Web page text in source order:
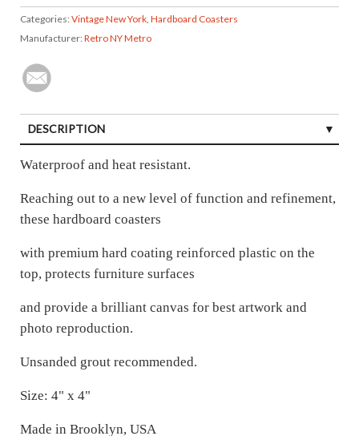
Categories: Vintage New York, Hardboard Coasters
Manufacturer: Retro NY Metro
DESCRIPTION
Waterproof and heat resistant.
Reaching out to a new level of function and refinement,
these hardboard coasters
with premium hard coating reinforced plastic on the
top, protects furniture surfaces
and provide a brilliant canvas for best artwork and
photo reproduction.
Unsanded grout recommended.
Size: 4" x 4"
Made in Brooklyn, USA